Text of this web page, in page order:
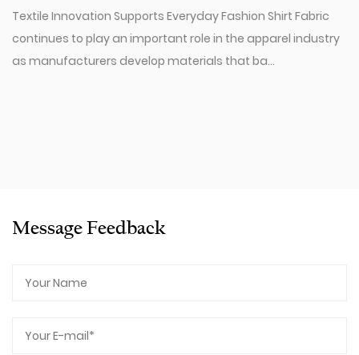
Textile Innovation Supports Everyday Fashion Shirt Fabric
continues to play an important role in the apparel industry
as manufacturers develop materials that ba...
Message Feedback